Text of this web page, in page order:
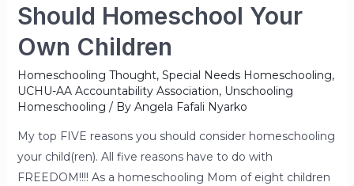
Should Homeschool Your
Own Children
Homeschooling Thought, Special Needs Homeschooling,
UCHU-AA Accountability Association, Unschooling
Homeschooling / By Angela Fafali Nyarko
My top FIVE reasons you should consider homeschooling
your child(ren). All five reasons have to do with
FREEDOM!!!! As a homeschooling Mom of eight children